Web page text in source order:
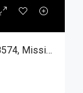
3003 Costa Azul Lane, Mission TX 78574, Mission, Hidalgo, Residential